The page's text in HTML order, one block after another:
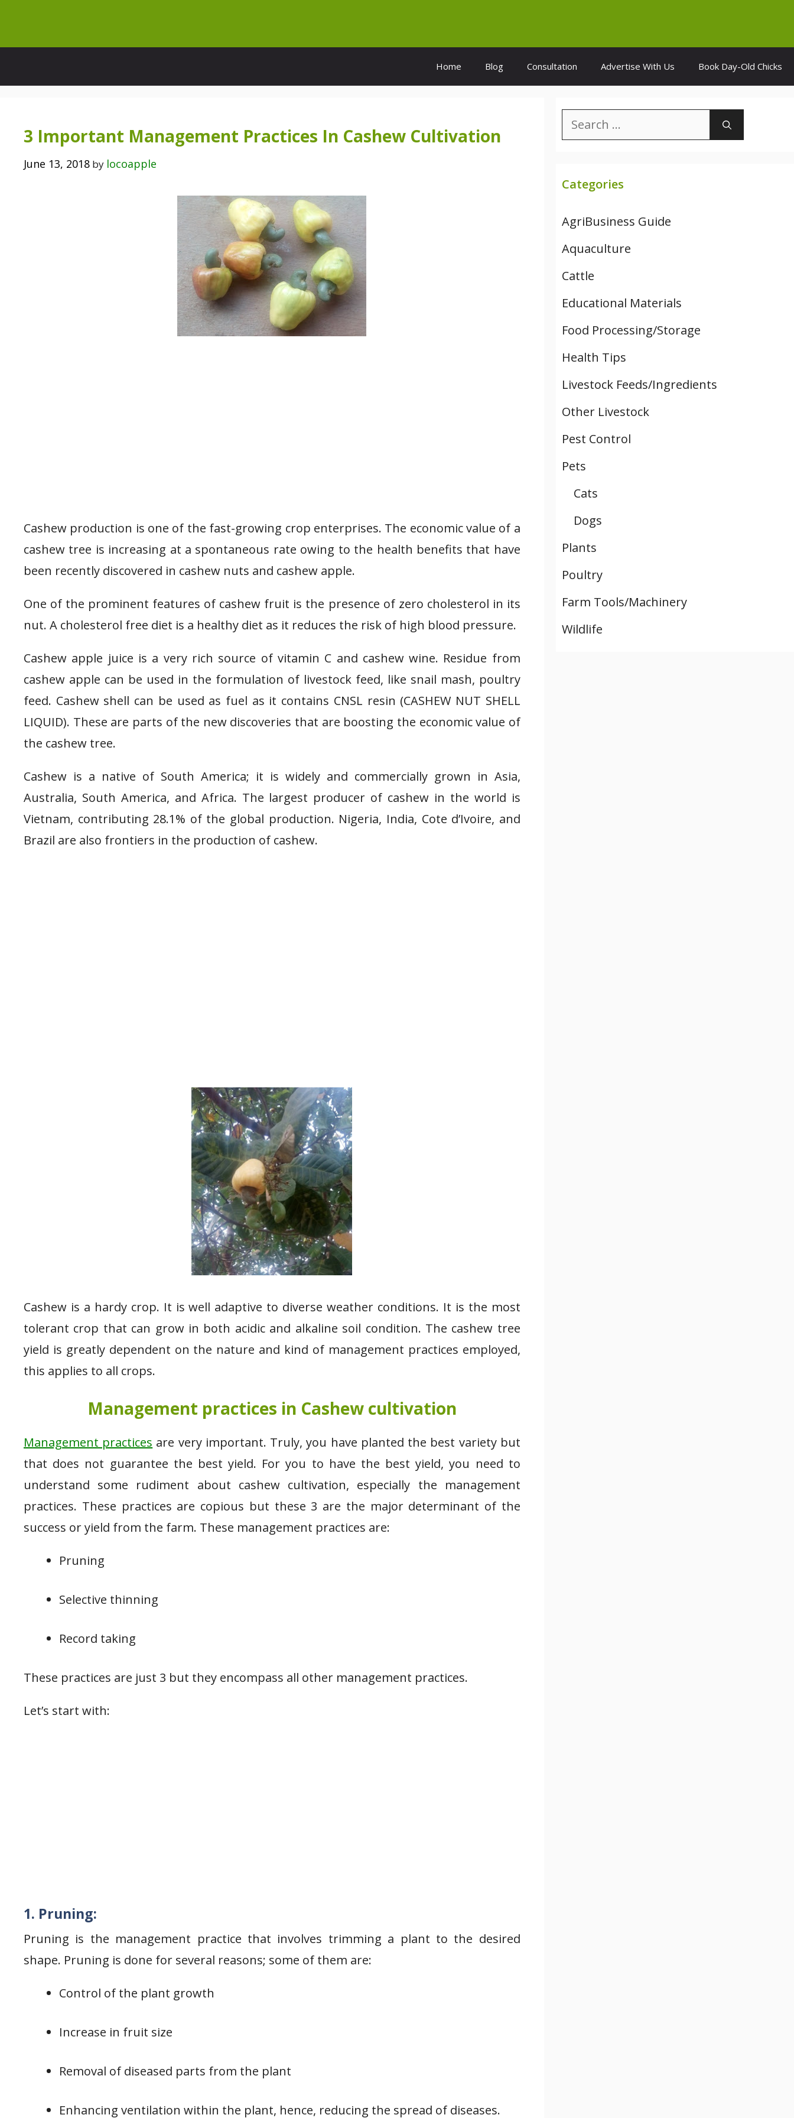
content
Home Blog Consultation Advertise With Us Book Day-Old Chicks
3 Important Management Practices In Cashew Cultivation
June 13, 2018 by locoapple
Cashew production is one of the fast-growing crop enterprises. The economic value of a
cashew tree is increasing at a spontaneous rate owing to the health benefits that have
been recently discovered in cashew nuts and cashew apple.
One of the prominent features of cashew fruit is the presence of zero cholesterol in its
nut. A cholesterol free diet is a healthy diet as it reduces the risk of high blood pressure.
Cashew apple juice is a very rich source of vitamin C and cashew wine. Residue from
cashew apple can be used in the formulation of livestock feed, like snail mash, poultry
feed. Cashew shell can be used as fuel as it contains CNSL resin (CASHEW NUT SHELL
LIQUID). These are parts of the new discoveries that are boosting the economic value of
the cashew tree.
Cashew is a native of South America; it is widely and commercially grown in Asia,
Australia, South America, and Africa. The largest producer of cashew in the world is
Vietnam, contributing 28.1% of the global production. Nigeria, India, Cote d’Ivoire, and
Brazil are also frontiers in the production of cashew.
Cashew is a hardy crop. It is well adaptive to diverse weather conditions. It is the most
tolerant crop that can grow in both acidic and alkaline soil condition. The cashew tree
yield is greatly dependent on the nature and kind of management practices employed,
this applies to all crops.
Management practices in Cashew cultivation
Management practices are very important. Truly, you have planted the best variety but
that does not guarantee the best yield. For you to have the best yield, you need to
understand some rudiment about cashew cultivation, especially the management
practices. These practices are copious but these 3 are the major determinant of the
success or yield from the farm. These management practices are:
Pruning
Selective thinning
Record taking
These practices are just 3 but they encompass all other management practices.
Let’s start with:
1. Pruning:
Pruning is the management practice that involves trimming a plant to the desired
shape. Pruning is done for several reasons; some of them are:
Control of the plant growth
Increase in fruit size
Removal of diseased parts from the plant
Enhancing ventilation within the plant, hence, reducing the spread of diseases.
Search
for:
Categories
AgriBusiness Guide
Aquaculture
Cattle
Educational Materials
Food Processing/Storage
Health Tips
Livestock Feeds/Ingredients
Other Livestock
Pest Control
Pets
Cats
Dogs
Plants
Poultry
Farm Tools/Machinery
Wildlife